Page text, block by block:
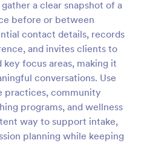
a clear snapshot of a
before or between
contact details, records
and invites clients to
focus areas, making it
conversations. Use
practices, community
programs, and wellness
way to support intake,
planning while keeping